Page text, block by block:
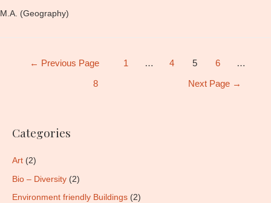
M.A. (Geography)
Posts← Previous Page 1 … 4 5 6 …
8 Next Page →
Categories
Art (2)
Bio – Diversity (2)
Environment friendly Buildings (2)